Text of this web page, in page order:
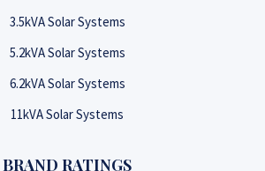
3.5kVA Solar Systems
5.2kVA Solar Systems
6.2kVA Solar Systems
11kVA Solar Systems
BRAND RATINGS